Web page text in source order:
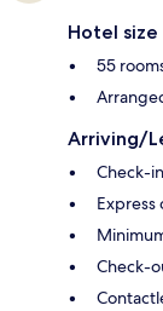
Hotel size
55
Arriving/
Check-
Check-